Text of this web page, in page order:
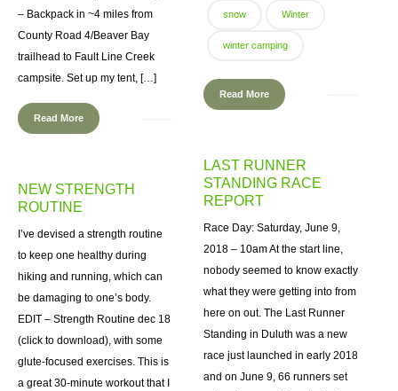
snow Winter
winter camping
Read More
– Backpack in ~4 miles from
County Road 4/Beaver Bay
trailhead to Fault Line Creek
campsite. Set up my tent, […]
Read More
LAST RUNNER
STANDING RACE
REPORT
Race Day: Saturday, June 9,
2018 – 10am At the start line,
nobody seemed to know exactly
what they were getting into from
here on out. The Last Runner
Standing in Duluth was a new
race just launched in early 2018
and on June 9, 66 runners set
NEW STRENGTH
ROUTINE
I’ve devised a strength routine
to keep one healthy during
hiking and running, which can
be damaging to one’s body.
EDIT – Strength Routine dec 18
(click to download), with some
glute-focused exercises. This is
a great 30-minute workout that I